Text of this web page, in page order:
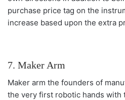
purchase price tag on the
increase based upon the extra
7. Maker Arm
Maker arm the founders of
the very first robotic hands with